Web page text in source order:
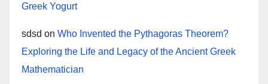
Greek Yogurt
sdsd on Who Invented the Pythagoras Theorem?
Exploring the Life and Legacy of the Ancient Greek
Mathematician